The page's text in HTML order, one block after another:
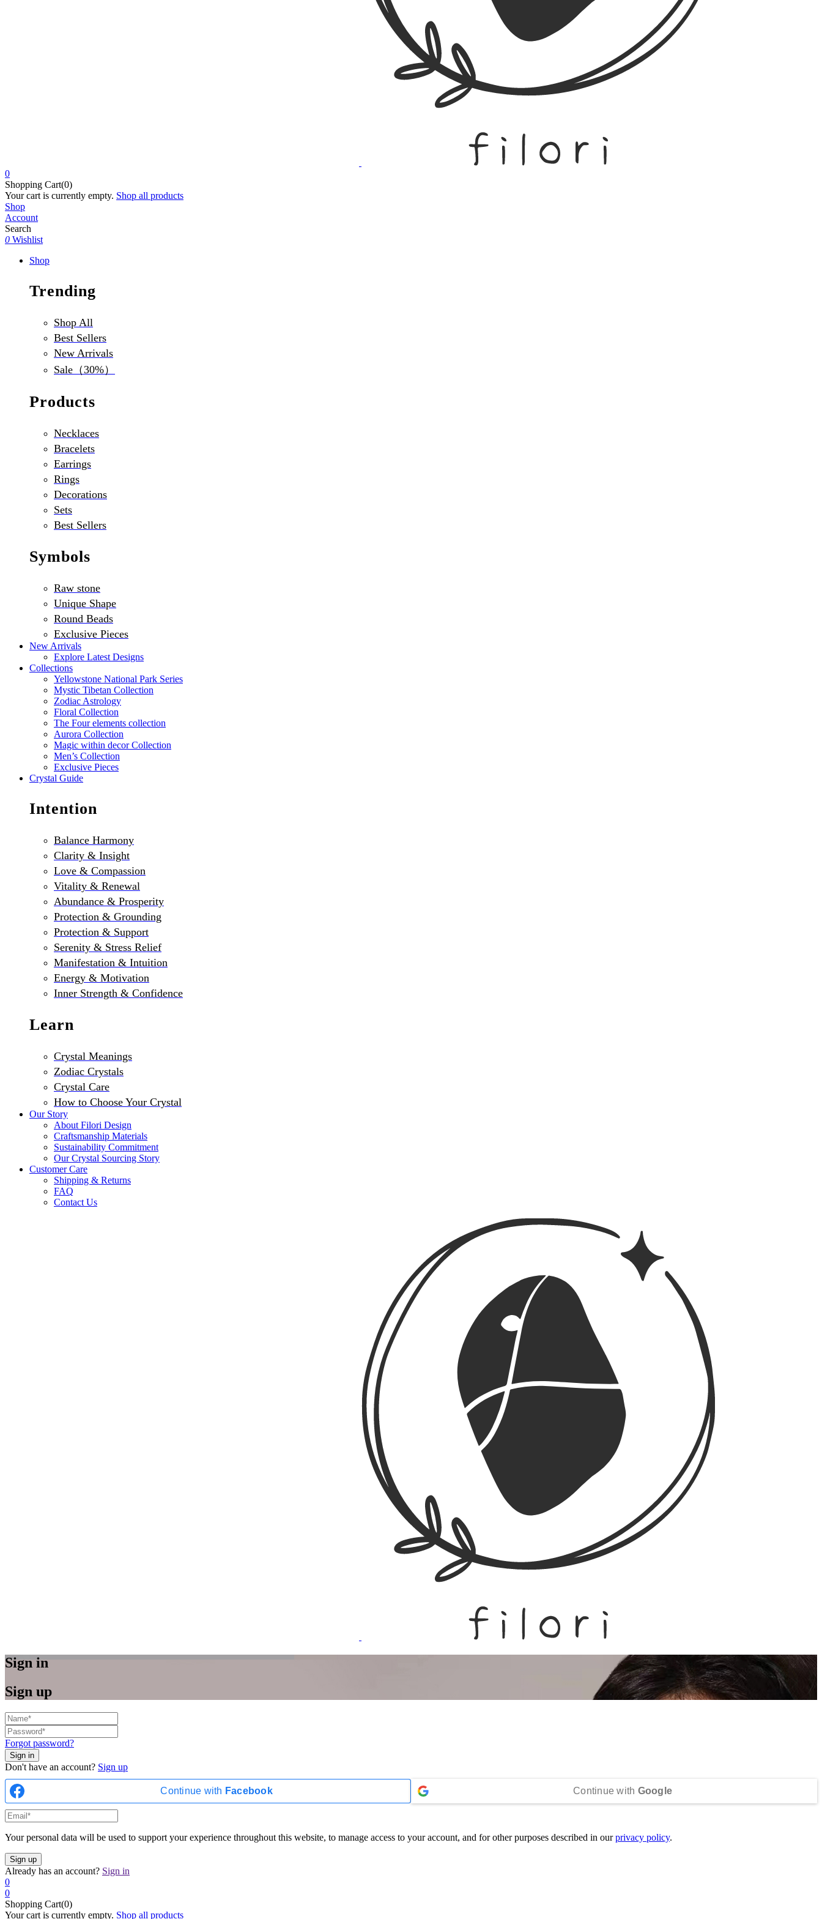
0
Shopping Cart(0)
Your cart is currently empty. Shop all products
Shop
Account
Search
0 Wishlist
Shop
Trending
Shop All
Best Sellers
New Arrivals
Sale（30%）
Products
Necklaces
Bracelets
Earrings
Rings
Decorations
Sets
Best Sellers
Symbols
Raw stone
Unique Shape
Round Beads
Exclusive Pieces
New Arrivals
Explore Latest Designs
Collections
Yellowstone National Park Series
Mystic Tibetan Collection
Zodiac Astrology
Floral Collection
The Four elements collection
Aurora Collection
Magic within decor Collection
Men’s Collection
Exclusive Pieces
Crystal Guide
Intention
Balance Harmony
Clarity & Insight
Love & Compassion
Vitality & Renewal
Abundance & Prosperity
Protection & Grounding
Protection & Support
Serenity & Stress Relief
Manifestation & Intuition
Energy & Motivation
Inner Strength & Confidence
Learn
Crystal Meanings
Zodiac Crystals
Crystal Care
How to Choose Your Crystal
Our Story
About Filori Design
Craftsmanship Materials
Sustainability Commitment
Our Crystal Sourcing Story
Customer Care
Shipping & Returns
FAQ
Contact Us
Sign in
Sign up
Forgot password?
Don't have an account? Sign up
Continue with Facebook Continue with Google
Your personal data will be used to support your experience throughout this website, to manage access to your account, and for other purposes described in ourprivacy policy.
Already has an account? Sign in
0
0
Shopping Cart(0)
Your cart is currently empty. Shop all products